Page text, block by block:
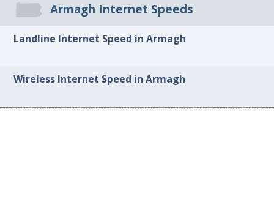
Armagh Internet Speeds
Landline Internet Speed in Armagh
Wireless Internet Speed in Armagh